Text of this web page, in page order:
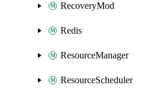
RecoveryMod
Redis
ResourceManager
ResourceScheduler